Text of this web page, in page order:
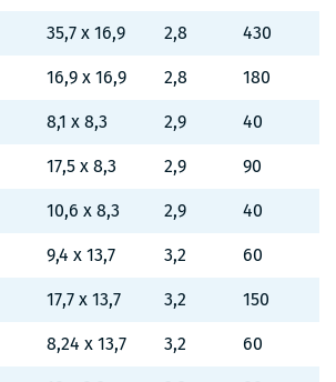
35,7 x 16,9 2,8 430
16,9 x 16,9 2,8 180
8,1 x 8,3 2,9 40
17,5 x 8,3 2,9 90
10,6 x 8,3 2,9 40
9,4 x 13,7 3,2 60
17,7 x 13,7 3,2 150
8,24 x 13,7 3,2 60